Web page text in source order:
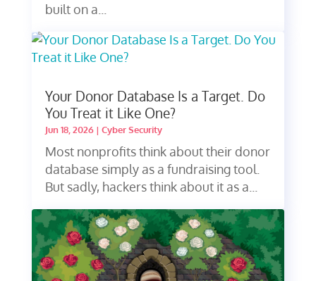
built on a...
Your Donor Database Is a Target. Do
You Treat it Like One?
Jun 18, 2026| Cyber Security
Most nonprofits think about their donor
database simply as a fundraising tool.
But sadly, hackers think about it as a...